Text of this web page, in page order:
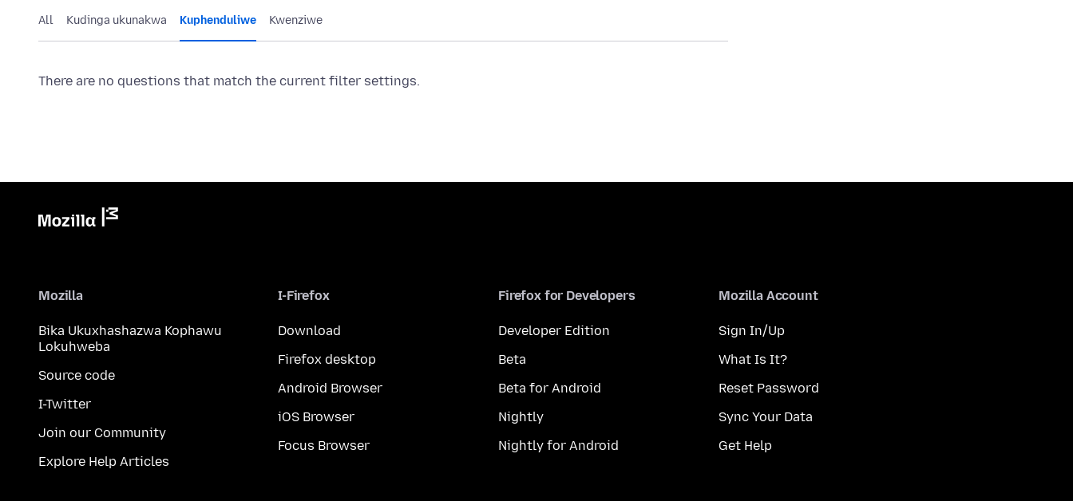
All Kudinga ukunakwa Kuphenduliwe Kwenziwe
There are no questions that match the current filter settings.
Mozilla
Bika Ukuxhashazwa Kophawu
Lokuhweba
Source code
I-Twitter
Join our Community
Explore Help Articles
I-Firefox
Download
Firefox desktop
Android Browser
iOS Browser
Focus Browser
Firefox for Developers
Developer Edition
Beta
Beta for Android
Nightly
Nightly for Android
Mozilla Account
Sign In/Up
What Is It?
Reset Password
Sync Your Data
Get Help